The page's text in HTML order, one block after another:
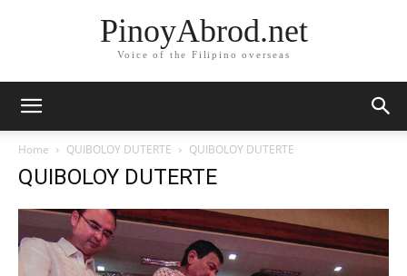
PinoyAbrod.net
Voice of the Filipino overseas
Home QUIBOLOY DUTERTE QUIBOLOY DUTERTE
QUIBOLOY DUTERTE